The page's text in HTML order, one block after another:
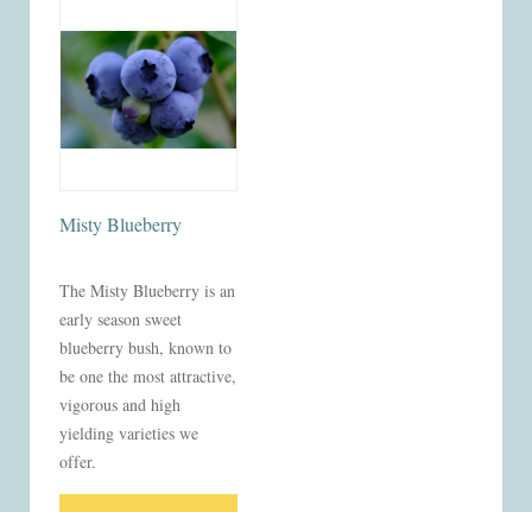
Misty Blueberry
The Misty Blueberry is an
early season sweet
blueberry bush, known to
be one the most attractive,
vigorous and high
yielding varieties we
offer.